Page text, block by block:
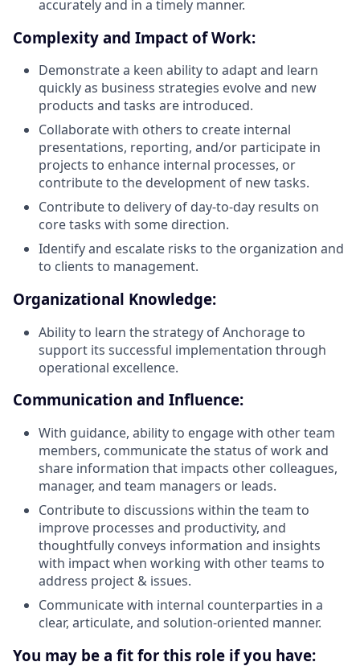
accurately and in a timely manner.
Complexity and Impact of Work:
Demonstrate a keen ability to adapt and learn
quickly as business strategies evolve and new
products and tasks are introduced.
Collaborate with others to create internal
presentations, reporting, and/or participate in
projects to enhance internal processes, or
contribute to the development of new tasks.
Contribute to delivery of day-to-day results on
core tasks with some direction.
Identify and escalate risks to the organization and
to clients to management.
Organizational Knowledge:
Ability to learn the strategy of Anchorage to
support its successful implementation through
operational excellence.
Communication and Influence:
With guidance, ability to engage with other team
members, communicate the status of work and
share information that impacts other colleagues,
manager, and team managers or leads.
Contribute to discussions within the team to
improve processes and productivity, and
thoughtfully conveys information and insights
with impact when working with other teams to
address project & issues.
Communicate with internal counterparties in a
clear, articulate, and solution-oriented manner.
You may be a fit for this role if you have: